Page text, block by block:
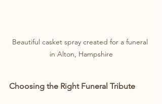
Beautiful casket spray created for a funeral
in Alton, Hampshire
Choosing the Right Funeral Tribute